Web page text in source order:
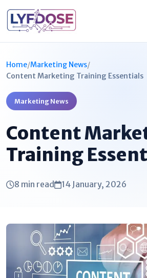
Home/Marketing News/
Content Marketing Training Essentials
Marketing News
Content
Training
8 min read 14 January, 2026